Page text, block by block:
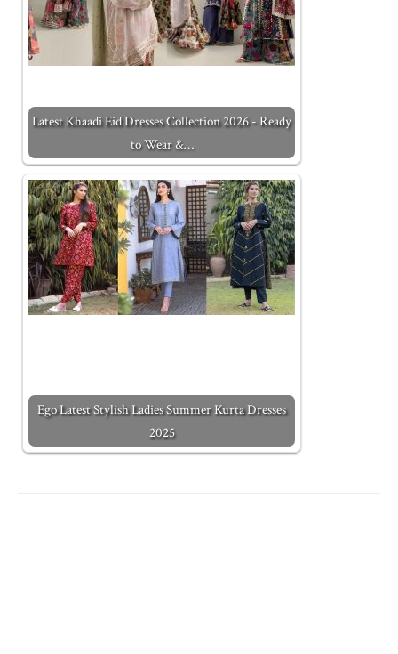
Latest Khaadi Eid Dresses Collection 2026 - Ready
to Wear &…
Ego Latest Stylish Ladies Summer Kurta Dresses
2025